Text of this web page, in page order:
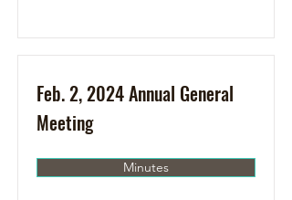
Feb. 2, 2024 Annual General
Meeting
Minutes